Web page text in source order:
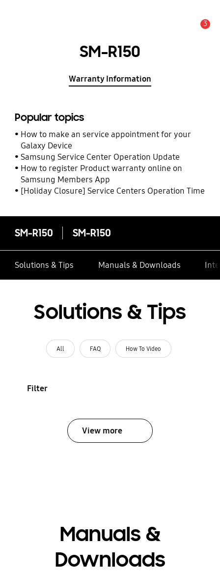
3
SM-R150
Warranty Information
Popular topics
How to make an service appointment for your
Galaxy Device
Samsung Service Center Operation Update
How to register Product warranty online on
Samsung Members App
[Holiday Closure] Service Centers Operation Time
SM-R150 SM-R150
Solutions & Tips Manuals & Downloads
Solutions & Tips
All FAQ How To Video
Filter
View more
Manuals &
Downloads